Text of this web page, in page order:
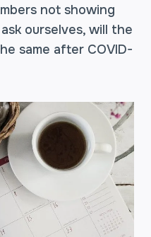
not showing
ourselves, will the
same after COVID-